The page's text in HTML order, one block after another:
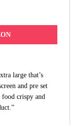
large that’s
and pre set
food crispy and